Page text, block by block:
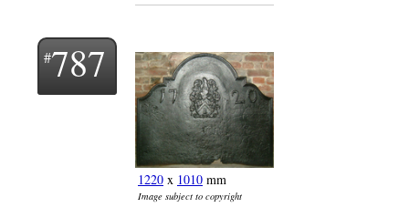
787
1220 x 1010 mm
Image subject to copyright